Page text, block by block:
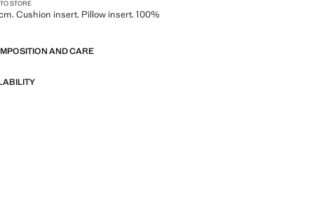
STORE
Cushion insert. Pillow insert. 100%
AND CARE